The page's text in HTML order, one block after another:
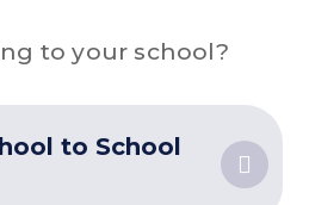
to your school?
to School